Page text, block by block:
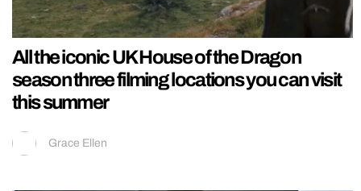
All the iconic UK House of the Dragon
season three filming locations you can visit
this summer
Grace Ellen